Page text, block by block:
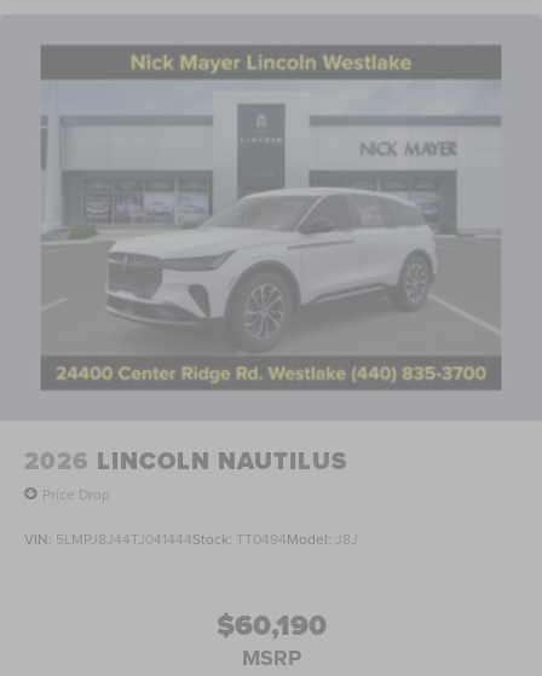
2026 LINCOLN NAUTILUS
Price Drop
VIN: 5LMPJ8J44TJ041444Stock: TT0494Model: J8J
$60,190
MSRP